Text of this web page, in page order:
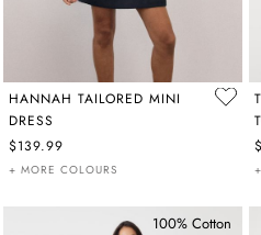
HANNAH TAILORED MINI
DRESS
$139.99
+ MORE COLOURS
100% Cotton